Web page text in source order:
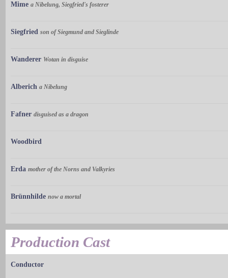
Mime a Nibelung, Siegfried's fosterer
Siegfried son of Siegmund and Sieglinde
Wanderer Wotan in disguise
Alberich a Nibelung
Fafner disguised as a dragon
Woodbird
Erda mother of the Norns and Valkyries
Brünnhilde now a mortal
Production Cast
Conductor